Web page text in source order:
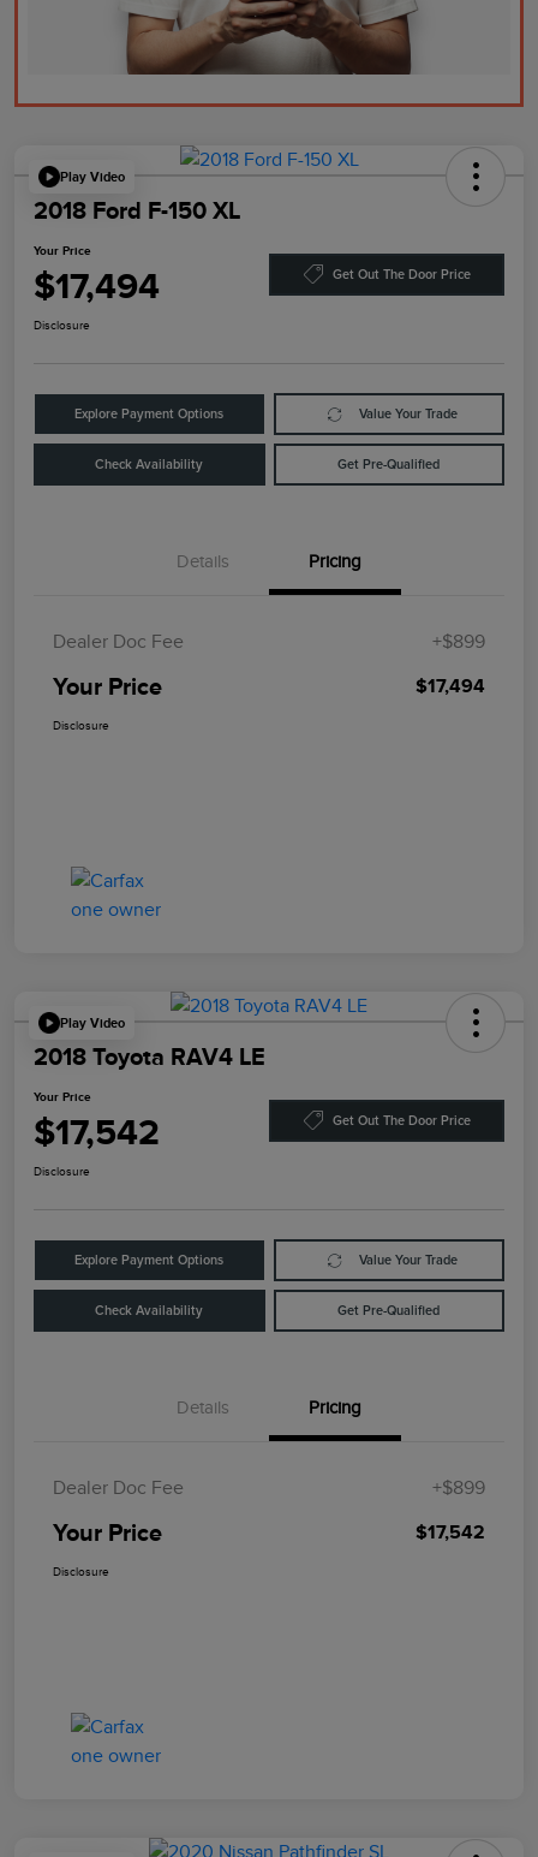
Play Video
2018 Ford F-150 XL
Your Price
$17,494 Get Out The Door Price
Disclosure
Explore Payment Options Value Your Trade
Check Availability Get Pre-Qualified
Details Pricing
Dealer Doc Fee +$899
Your Price $17,494
Disclosure
Play Video
2018 Toyota RAV4 LE
Your Price
$17,542 Get Out The Door Price
Disclosure
Explore Payment Options Value Your Trade
Check Availability Get Pre-Qualified
Details Pricing
Dealer Doc Fee +$899
Your Price $17,542
Disclosure